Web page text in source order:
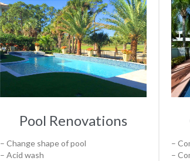
Pool Renovations
– Change shape of pool
– Acid wash
–
–